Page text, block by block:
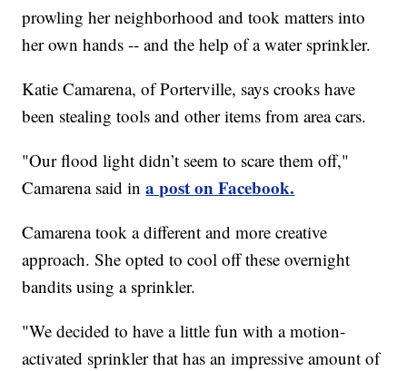
prowling her neighborhood and took matters into
her own hands -- and the help of a water sprinkler.
Katie Camarena, of Porterville, says crooks have
been stealing tools and other items from area cars.
"Our flood light didn’t seem to scare them off,"
Camarena said ina post on Facebook.
Camarena took a different and more creative
approach. She opted to cool off these overnight
bandits using a sprinkler.
"We decided to have a little fun with a motion-
activated sprinkler that has an impressive amount of